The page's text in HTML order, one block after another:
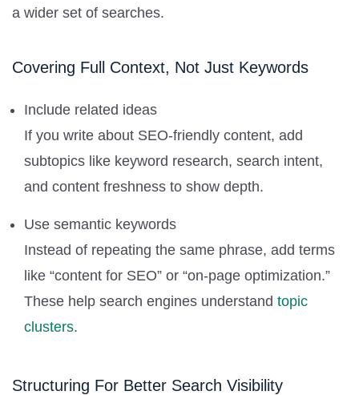
a wider set of searches.
Covering Full Context, Not Just Keywords
Include related ideas
If you write about SEO-friendly content, add
subtopics like keyword research, search intent,
and content freshness to show depth.
Use semantic keywords
Instead of repeating the same phrase, add terms
like “content for SEO” or “on-page optimization.”
These help search engines understand topic
clusters.
Structuring For Better Search Visibility